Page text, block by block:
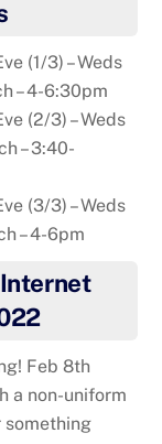
(1/3) – Weds
– 4-6:30pm
(2/3) – Weds
– 3:40-
(3/3) – Weds
– 4-6pm
Feb 8th
a non-uniform
something